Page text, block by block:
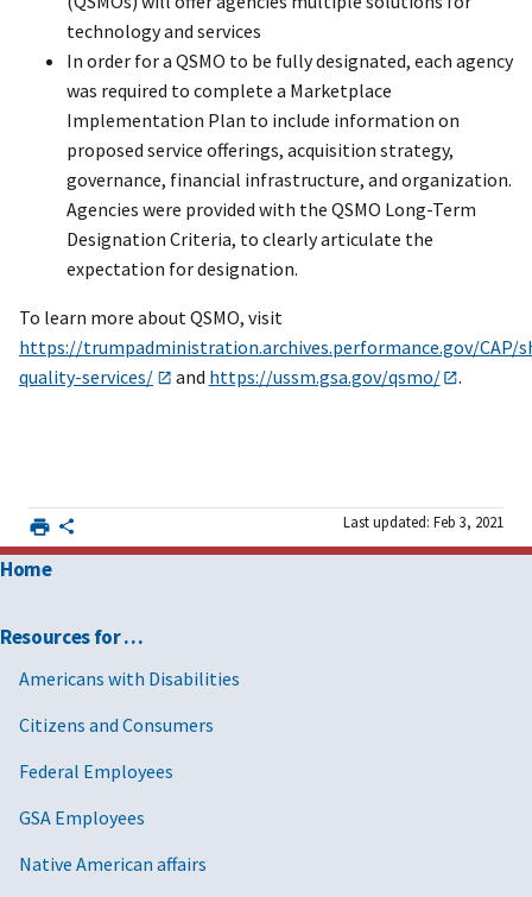
technology and services
In order for a QSMO to be fully designated, each agency
was required to complete a Marketplace
Implementation Plan to include information on
proposed service offerings, acquisition strategy,
governance, financial infrastructure, and organization.
Agencies were provided with the QSMO Long-Term
Designation Criteria, to clearly articulate the
expectation for designation.
To learn more about QSMO, visit
https://trumpadministration.archives.performance.gov/CAP/
quality-services/
and https://ussm.gsa.gov/qsmo/ .
Last updated: Feb 3, 2021
Home
Resources for …
Americans with Disabilities
Citizens and Consumers
Federal Employees
GSA Employees
Native American affairs